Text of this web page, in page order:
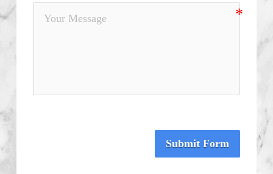
Submit Form